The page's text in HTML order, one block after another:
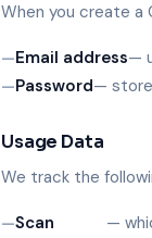
When you create a
Email address—
Password—
Usage Data
We track the
Scan
—